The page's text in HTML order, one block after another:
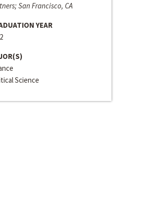
San Francisco, CA
YEAR
Science